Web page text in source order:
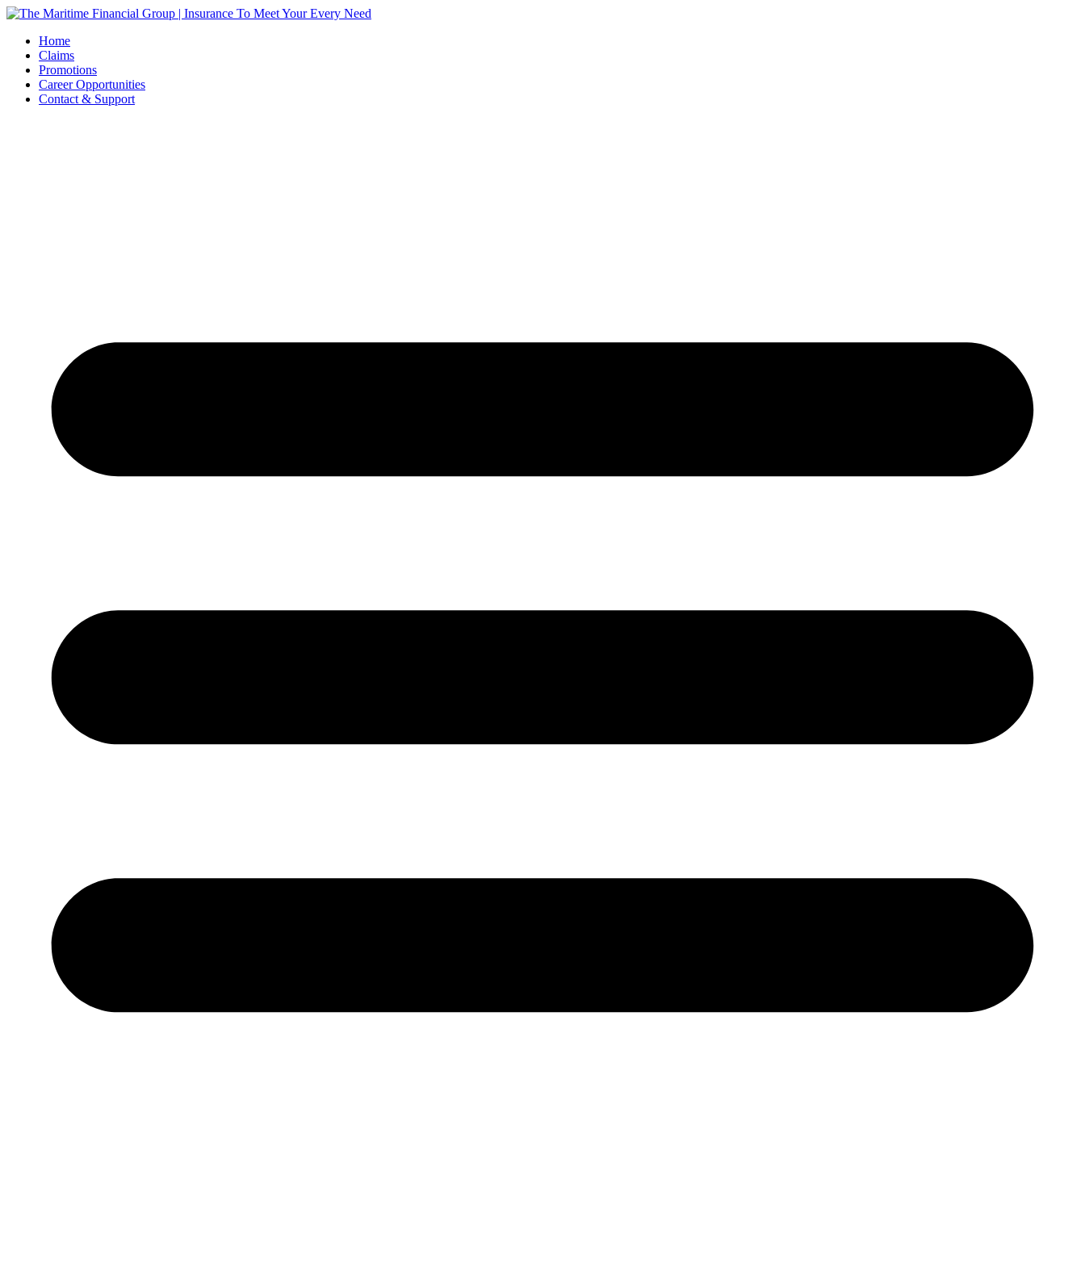
Skip
contentHome
Claims
Promotions
Career Opportunities
Contact & Support